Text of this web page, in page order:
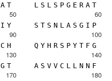
A T L S L S P G E R A T
50
I Y
60
S T S N L A S G I P
90
C H
100
Q Y H R S P Y T F G
130
G T
140
A S V V C L L N N F
170 180